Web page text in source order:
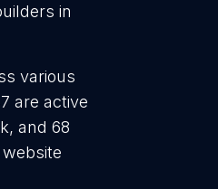
in
various
are active
and 68